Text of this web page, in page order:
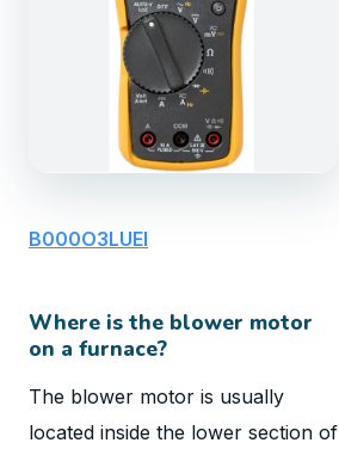
B000O3LUEI
Where is the blower motor
on a furnace?
The blower motor is usually
located inside the lower section of